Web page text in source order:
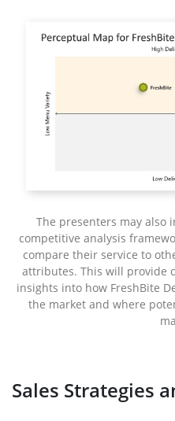
The presenters may also
competitive analysis
compare their service to
attributes. This will provide
insights into how FreshBite
the market and where
Sales Strategies